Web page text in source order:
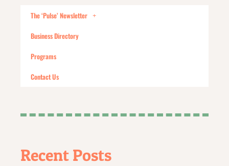
The ‘Pulse’ Newsletter
Business Directory
Programs
Contact Us
Recent Posts